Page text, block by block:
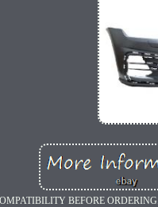
BEFORE